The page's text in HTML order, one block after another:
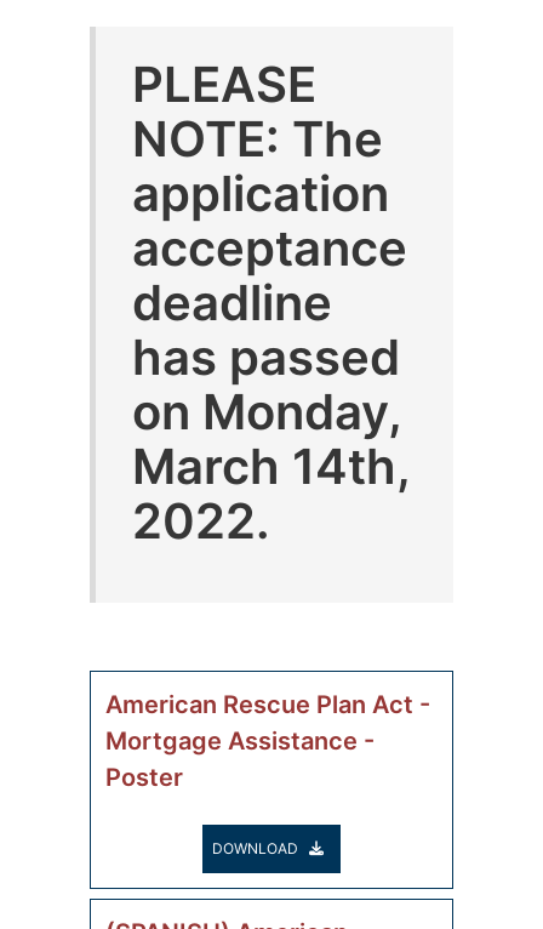
PLEASE
NOTE: The
application
acceptance
deadline
has passed
on Monday,
March 14th,
2022.
American Rescue Plan Act -
Mortgage Assistance -
Poster
DOWNLOAD